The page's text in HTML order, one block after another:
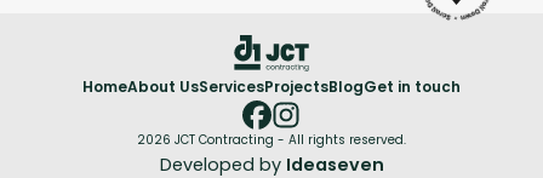
HomeAbout UsServicesProjectsBlogGet in touch
2026 JCT Contracting - All rights reserved.
Developed by Ideaseven